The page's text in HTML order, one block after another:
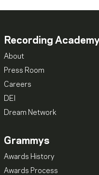
Recording
About
Press Room
Careers
DEI
Dream Network
Grammys
Awards History
Awards Process